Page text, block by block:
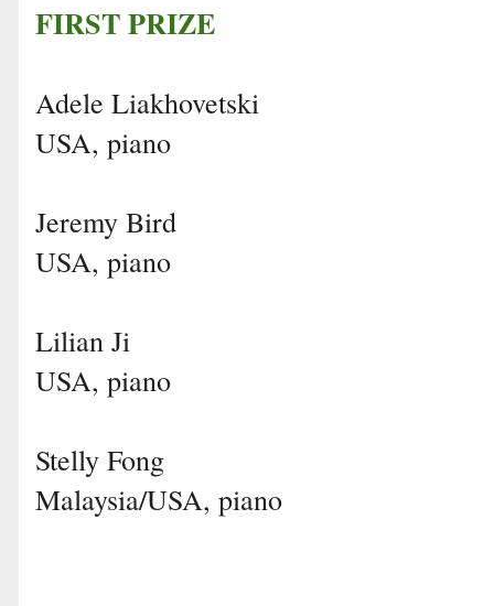
FIRST PRIZE
Adele Liakhovetski
USA, piano
Jeremy Bird
USA, piano
Lilian Ji
USA, piano
Stelly Fong
Malaysia/USA, piano